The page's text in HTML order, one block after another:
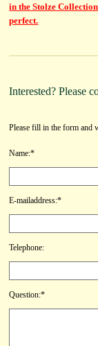
in the Stolze
perfect.
Interested? Please
Please fill in the form and
Name:*
E-mailaddress:*
Telephone:
Question:*